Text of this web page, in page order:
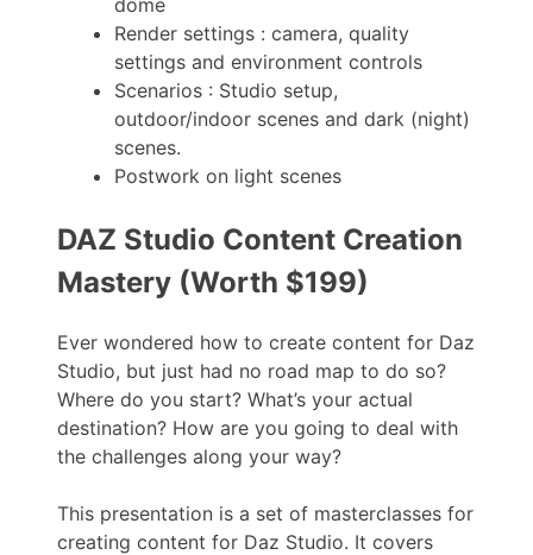
Render settings : camera, quality
settings and environment controls
Scenarios : Studio setup,
outdoor/indoor scenes and dark (night)
scenes.
Postwork on light scenes
DAZ Studio Content Creation
Mastery (Worth $199)
Ever wondered how to create content for Daz
Studio, but just had no road map to do so?
Where do you start? What’s your actual
destination? How are you going to deal with
the challenges along your way?
This presentation is a set of masterclasses for
creating content for Daz Studio. It covers